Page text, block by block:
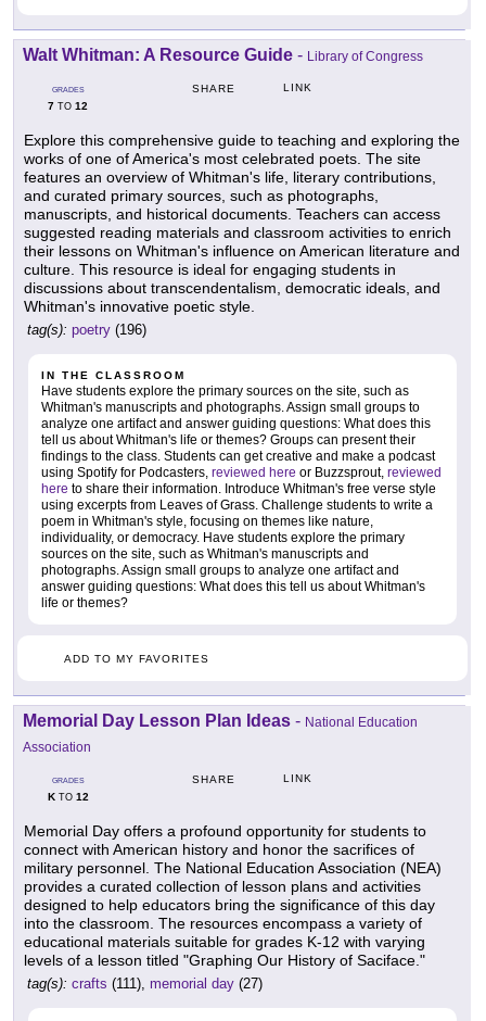
Walt Whitman: A Resource Guide - Library of Congress
GRADES
7 TO 12
SHARE LINK
Explore this comprehensive guide to teaching and exploring the
works of one of America's most celebrated poets. The site
features an overview of Whitman's life, literary contributions,
and curated primary sources, such as photographs,
manuscripts, and historical documents. Teachers can access
suggested reading materials and classroom activities to enrich
their lessons on Whitman's influence on American literature and
culture. This resource is ideal for engaging students in
discussions about transcendentalism, democratic ideals, and
Whitman's innovative poetic style.
tag(s): poetry (196)
IN THE CLASSROOM
Have students explore the primary sources on the site, such as
Whitman's manuscripts and photographs. Assign small groups to
analyze one artifact and answer guiding questions: What does this
tell us about Whitman's life or themes? Groups can present their
findings to the class. Students can get creative and make a podcast
using Spotify for Podcasters, reviewed here or Buzzsprout, reviewed
here to share their information. Introduce Whitman's free verse style
using excerpts from Leaves of Grass. Challenge students to write a
poem in Whitman's style, focusing on themes like nature,
individuality, or democracy. Have students explore the primary
sources on the site, such as Whitman's manuscripts and
photographs. Assign small groups to analyze one artifact and
answer guiding questions: What does this tell us about Whitman's
life or themes?
ADD TO MY FAVORITES
Memorial Day Lesson Plan Ideas - National Education
Association
GRADES
KTO 12
SHARE LINK
Memorial Day offers a profound opportunity for students to
connect with American history and honor the sacrifices of
military personnel. The National Education Association (NEA)
provides a curated collection of lesson plans and activities
designed to help educators bring the significance of this day
into the classroom. The resources encompass a variety of
educational materials suitable for grades K-12 with varying
levels of a lesson titled "Graphing Our History of Saciface."
tag(s): crafts (111), memorial day (27)